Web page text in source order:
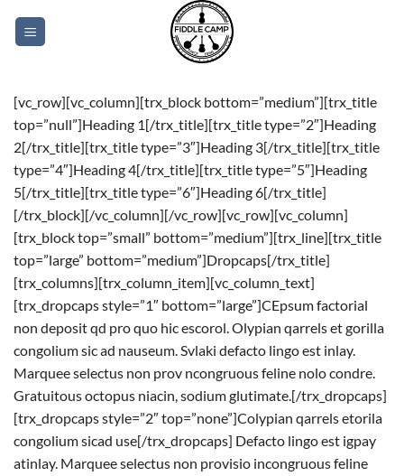
[vc_row][vc_column][trx_block bottom=”medium”][trx_title
top=”null”]Heading 1[/trx_title][trx_title type=”2″]Heading
2[/trx_title][trx_title type=”3″]Heading 3[/trx_title][trx_title
type=”4″]Heading 4[/trx_title][trx_title type=”5″]Heading
5[/trx_title][trx_title type=”6″]Heading 6[/trx_title]
[/trx_block][/vc_column][/vc_row][vc_row][vc_column]
[trx_block top=”small” bottom=”medium”][trx_line][trx_title
top=”large” bottom=”medium”]Dropcaps[/trx_title]
[trx_columns][trx_column_item][vc_column_text]
[trx_dropcaps style=”1″ bottom=”large”]CEpsum factorial
non deposit qd pro quo hic escorol. Olypian qarrels et gorilla
congolium sic ad nauseum. Svlaki defacto lingo est inlay.
Marquee selectus non prov ncongruous feline nolo condre.
Gratuitous octopus niacin, sodium glutimate.[/trx_dropcaps]
[trx_dropcaps style=”2″ top=”none”]Colypian qarrels etorila
congolium sicad use[/trx_dropcaps] Defacto lingo est igpay
atinlay. Marquee selectus non provisio incongruous feline